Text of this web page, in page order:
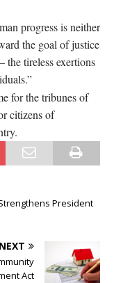
progress is neither
the goal of justice
tireless exertions
for the tribunes of
citizens of
President
NEXT
Act